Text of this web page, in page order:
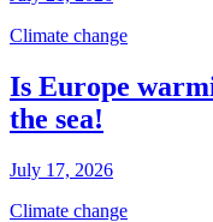
Climate change
Is Europe
the sea!
July 17, 2026
Climate change